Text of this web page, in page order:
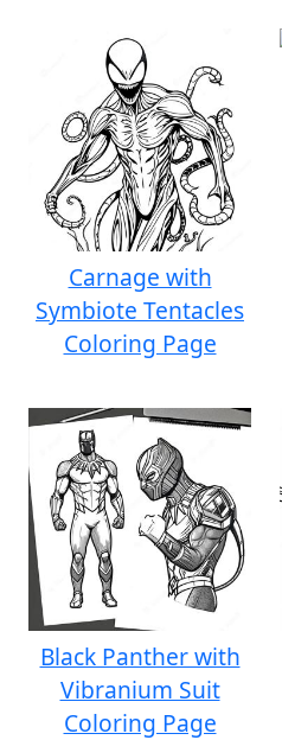
Carnage with
Symbiote Tentacles
Coloring Page
Black Panther with
Vibranium Suit
Coloring Page